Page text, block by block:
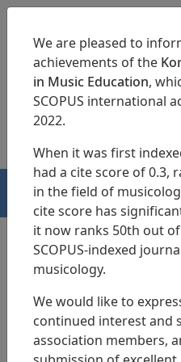
pISSN
HOME
Search Results
An Analysis on Goal
Used by College
We are pleased to
achievements of the
in Music Education,
SCOPUS international
2022.
When it was first
had a cite score of 0.3,
in the field of
cite score has
it now ranks 50th out
SCOPUS-indexed
musicology.
We would like to
continued interest and
association members,